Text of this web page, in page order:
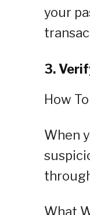
your
3.
How
When
What